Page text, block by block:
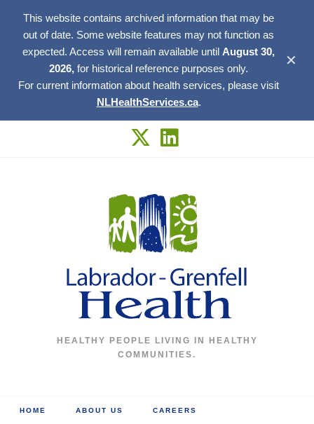
This website contains archived information that may be
out of date. Some website features may not function as
expected. Access will remain available until August 30,
2026, for historical reference purposes only.
For current information about health services, please visit
NLHealthServices.ca.
✕
HEALTHY PEOPLE LIVING IN HEALTHY
COMMUNITIES.
HOME ABOUT US CAREERS